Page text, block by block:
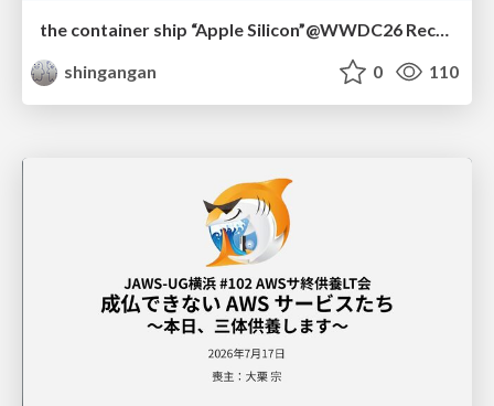
the container ship “Apple Silicon”@WWDC26 Recap -Japan-\(region).swift
shingangan
0 110